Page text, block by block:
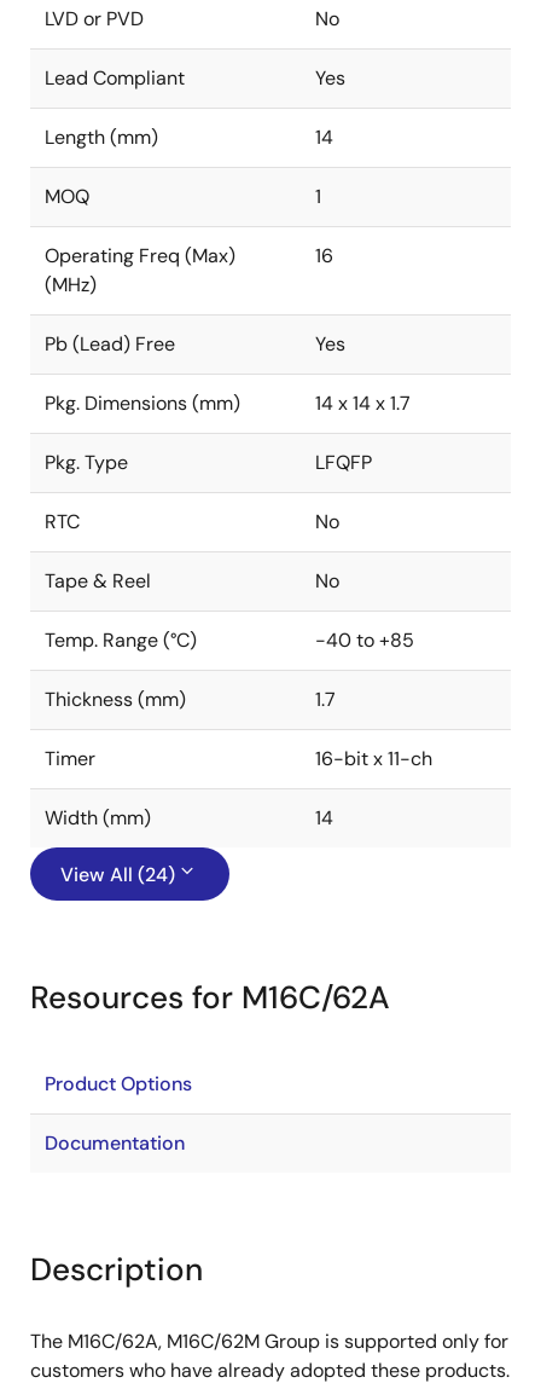
LVD or PVD No
Lead Compliant Yes
Length (mm) 14
MOQ 1
Operating Freq (Max)
(MHz)
16
Pb (Lead) Free Yes
Pkg. Dimensions (mm) 14 x 14 x 1.7
Pkg. Type LFQFP
RTC No
Tape & Reel No
Temp. Range (°C) -40 to +85
Thickness (mm) 1.7
Timer 16-bit x 11-ch
Width (mm) 14
View All (24)
Resources for M16C/62A
Product Options
Documentation
Description
The M16C/62A, M16C/62M Group is supported only for
customers who have already adopted these products.